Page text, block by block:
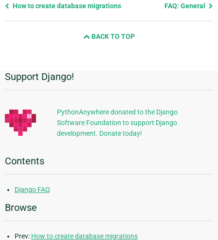
Previous
How to create database migrations FAQ: General
BACK TO TOP
Additional
Information
Support Django!
PythonAnywhere donated to the Django
Software Foundation to support Django
development. Donate today!
Contents
Django FAQ
Browse
Prev: How to create database migrations